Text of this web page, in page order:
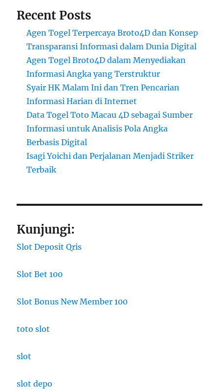
Recent Posts
Agen Togel Terpercaya Broto4D dan Konsep
Transparansi Informasi dalam Dunia Digital
Agen Togel Broto4D dalam Menyediakan
Informasi Angka yang Terstruktur
Syair HK Malam Ini dan Tren Pencarian
Informasi Harian di Internet
Data Togel Toto Macau 4D sebagai Sumber
Informasi untuk Analisis Pola Angka
Berbasis Digital
Isagi Yoichi dan Perjalanan Menjadi Striker
Terbaik
Kunjungi:
Slot Deposit Qris
Slot Bet 100
Slot Bonus New Member 100
toto slot
slot
slot depo